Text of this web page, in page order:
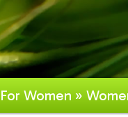
Women »